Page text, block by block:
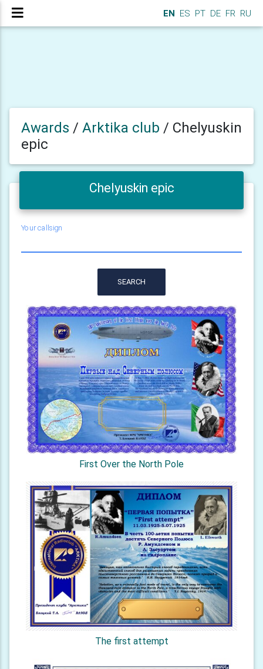
EN ES PT DE FR RU
Awards / Arktika club / Chelyuskin
epic
Chelyuskin epic
Your callsign
SEARCH
First Over the North Pole
The first attempt